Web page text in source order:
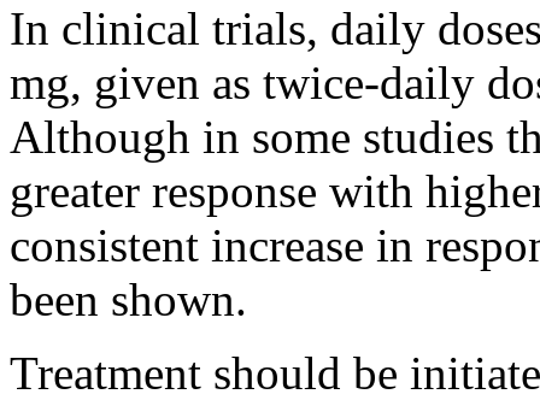
In clinical trials, daily
mg, given as twice-daily
Although in some studies
greater response with
consistent increase in
been shown.
Treatment should be